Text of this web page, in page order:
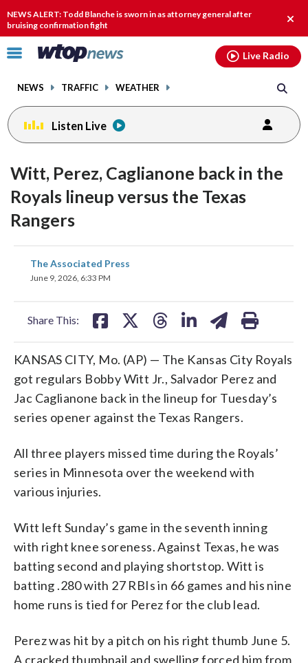
NEWS ALERT: Todd Blanche is sworn in as attorney general after
bruising confirmation fight
alert.
Click
toggle
menu.
NEWS TRAFFIC WEATHER
Live Radio
Listen Live
Witt, Perez, Caglianone back in the
Royals lineup versus the Texas
Rangers
The Associated Press
June 9, 2026, 6:33 PM
Share This:
share
on
KANSAS CITY, Mo. (AP) — The Kansas City Royals
got regulars Bobby Witt Jr., Salvador Perez and
Jac Caglianone back in the lineup for Tuesday’s
series opener against the Texas Rangers.
All three players missed time during the Royals’
series in Minnesota over the weekend with
various injuries.
Witt left Sunday’s game in the seventh inning
with right knee soreness. Against Texas, he was
batting second and playing shortstop. Witt is
batting .280 with 27 RBIs in 66 games and his nine
home runs is tied for Perez for the club lead.
Perez was hit by a pitch on his right thumb June 5.
A cracked thumbnail and swelling forced him from